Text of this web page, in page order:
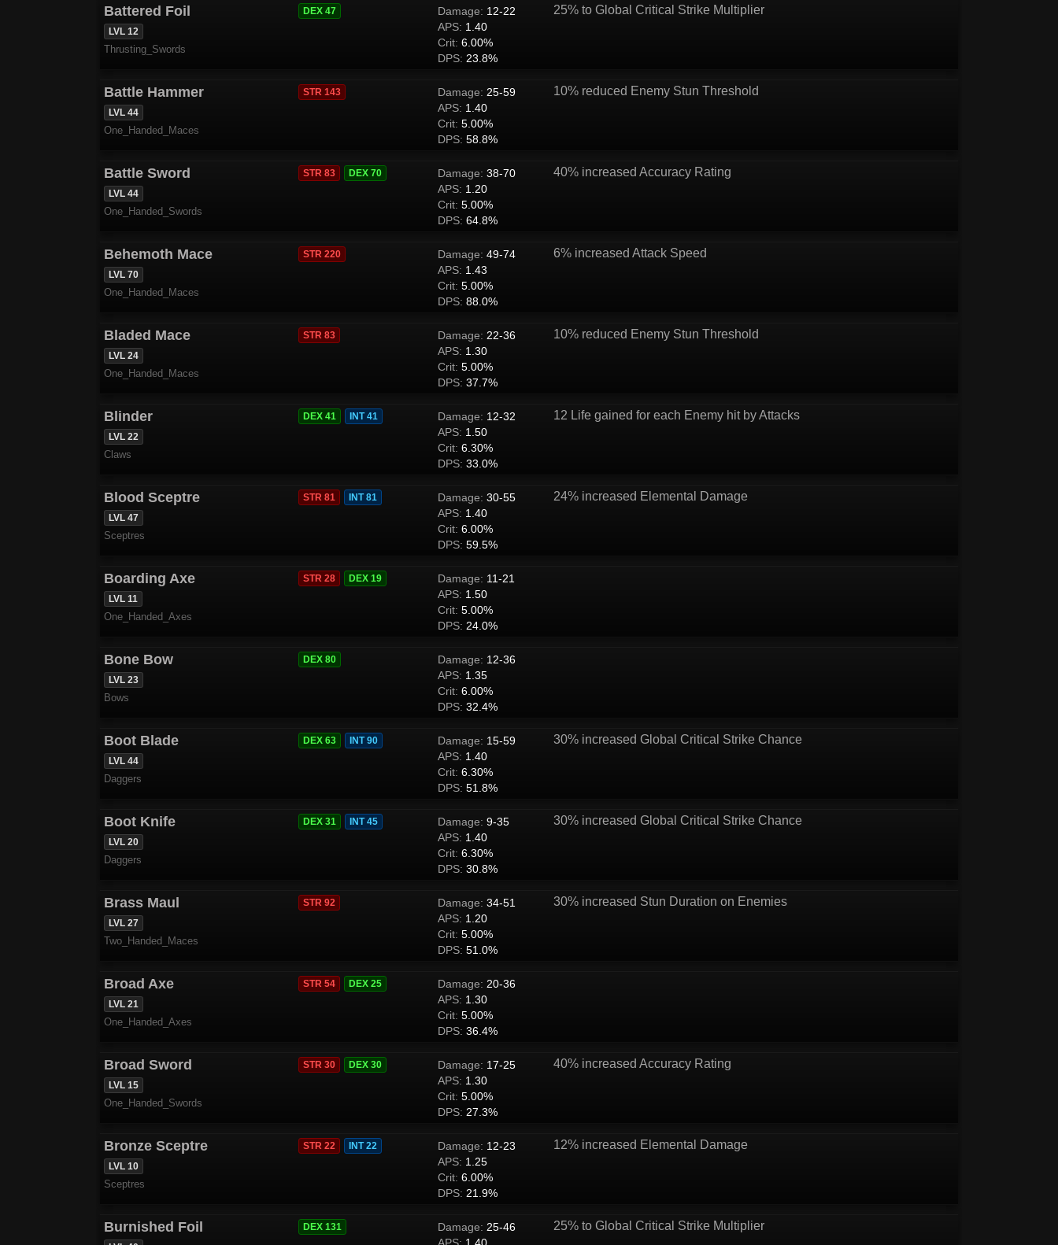
Battered Foil
LVL 12
Thrusting_Swords
DEX 47 Damage: 12-22
APS: 1.40
Crit: 6.00%
DPS: 23.8%
25% to Global Critical Strike Multiplier
Battle Hammer
LVL 44
One_Handed_Maces
STR 143 Damage: 25-59
APS: 1.40
Crit: 5.00%
DPS: 58.8%
10% reduced Enemy Stun Threshold
Battle Sword
LVL 44
One_Handed_Swords
STR 83 DEX 70 Damage: 38-70
APS: 1.20
Crit: 5.00%
DPS: 64.8%
40% increased Accuracy Rating
Behemoth Mace
LVL 70
One_Handed_Maces
STR 220 Damage: 49-74
APS: 1.43
Crit: 5.00%
DPS: 88.0%
6% increased Attack Speed
Bladed Mace
LVL 24
One_Handed_Maces
STR 83 Damage: 22-36
APS: 1.30
Crit: 5.00%
DPS: 37.7%
10% reduced Enemy Stun Threshold
Blinder
LVL 22
Claws
DEX 41 INT 41 Damage: 12-32
APS: 1.50
Crit: 6.30%
DPS: 33.0%
12 Life gained for each Enemy hit by Attacks
Blood Sceptre
LVL 47
Sceptres
STR 81 INT 81 Damage: 30-55
APS: 1.40
Crit: 6.00%
DPS: 59.5%
24% increased Elemental Damage
Boarding Axe
LVL 11
One_Handed_Axes
STR 28 DEX 19 Damage: 11-21
APS: 1.50
Crit: 5.00%
DPS: 24.0%
Bone Bow
LVL 23
Bows
DEX 80 Damage: 12-36
APS: 1.35
Crit: 6.00%
DPS: 32.4%
Boot Blade
LVL 44
Daggers
DEX 63 INT 90 Damage: 15-59
APS: 1.40
Crit: 6.30%
DPS: 51.8%
30% increased Global Critical Strike Chance
Boot Knife
LVL 20
Daggers
DEX 31 INT 45 Damage: 9-35
APS: 1.40
Crit: 6.30%
DPS: 30.8%
30% increased Global Critical Strike Chance
Brass Maul
LVL 27
Two_Handed_Maces
STR 92 Damage: 34-51
APS: 1.20
Crit: 5.00%
DPS: 51.0%
30% increased Stun Duration on Enemies
Broad Axe
LVL 21
One_Handed_Axes
STR 54 DEX 25 Damage: 20-36
APS: 1.30
Crit: 5.00%
DPS: 36.4%
Broad Sword
LVL 15
One_Handed_Swords
STR 30 DEX 30 Damage: 17-25
APS: 1.30
Crit: 5.00%
DPS: 27.3%
40% increased Accuracy Rating
Bronze Sceptre
LVL 10
Sceptres
STR 22 INT 22 Damage: 12-23
APS: 1.25
Crit: 6.00%
DPS: 21.9%
12% increased Elemental Damage
Burnished Foil DEX 131 Damage: 25-46
25% to Global Critical Strike Multiplier